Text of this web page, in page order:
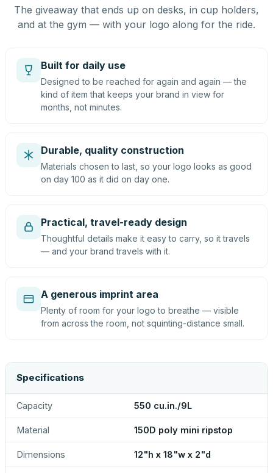
The giveaway that ends up on desks, in cup holders,
and at the gym — with your logo along for the ride.
Built for daily use
Designed to be reached for again and again — the
kind of item that keeps your brand in view for
months, not minutes.
Durable, quality construction
Materials chosen to last, so your logo looks as good
on day 100 as it did on day one.
Practical, travel-ready design
Thoughtful details make it easy to carry, so it travels
— and your brand travels with it.
A generous imprint area
Plenty of room for your logo to breathe — visible
from across the room, not squinting-distance small.
Specifications
Capacity 550 cu.in./9L
Material 150D poly mini ripstop
Dimensions 12"h x 18"w x 2"d